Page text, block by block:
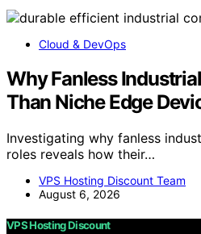
Cloud & DevOps
Why Fanless
Than Niche Edge
Investigating why fanless
roles reveals how their…
VPS Hosting Discount Team
August 6, 2026
VPS Hosting Discount